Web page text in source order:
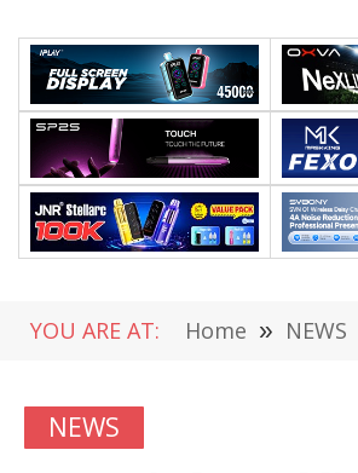
YOU ARE AT: Home » NEWS
NEWS